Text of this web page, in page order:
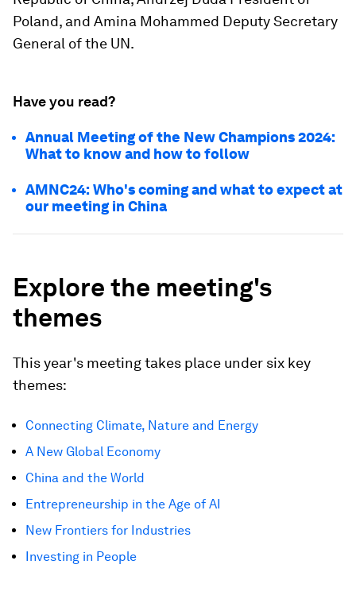
Poland, and Amina Mohammed Deputy Secretary
General of the UN.
Have you read?
Annual Meeting of the New Champions 2024:
What to know and how to follow
AMNC24: Who's coming and what to expect at
our meeting in China
Explore the meeting's
themes
This year's meeting takes place under six key
themes:
Connecting Climate, Nature and Energy
A New Global Economy
China and the World
Entrepreneurship in the Age of AI
New Frontiers for Industries
Investing in People